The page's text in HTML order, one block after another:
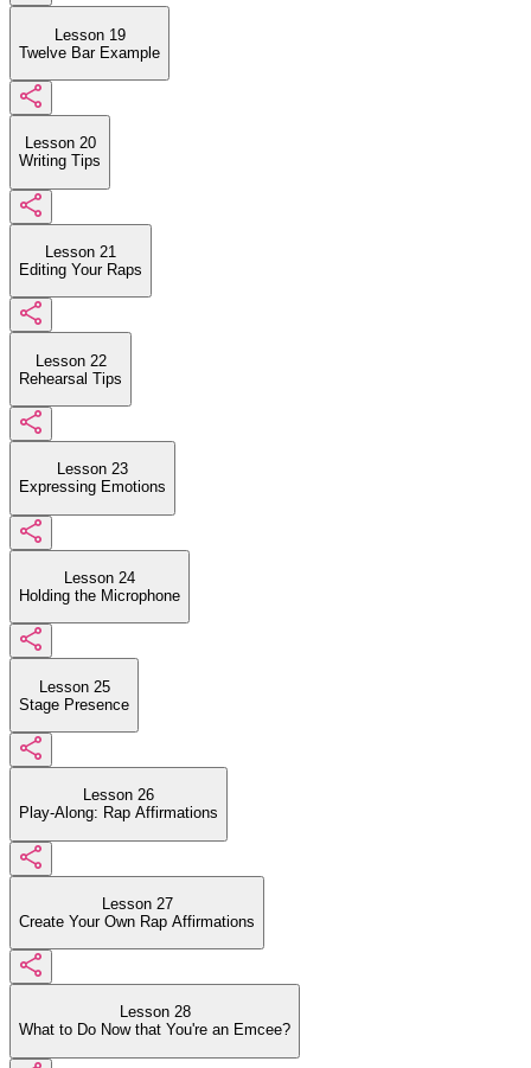
Lesson 19
Twelve Bar Example
Lesson 20
Writing Tips
Lesson 21
Editing Your Raps
Lesson 22
Rehearsal Tips
Lesson 23
Expressing Emotions
Lesson 24
Holding the Microphone
Lesson 25
Stage Presence
Lesson 26
Play-Along: Rap Affirmations
Lesson 27
Create Your Own Rap Affirmations
Lesson 28
What to Do Now that You're an Emcee?